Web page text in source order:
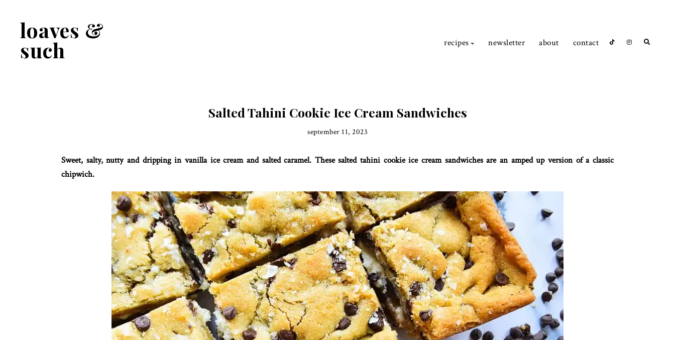
primary
navigationloaves &
such recipes newsletter about contact
Salted Tahini Cookie Ice Cream Sandwiches
september 11, 2023
Sweet, salty, nutty and dripping in vanilla ice cream and salted caramel. These salted tahini cookie ice cream sandwiches are an amped up version of a classic
chipwich.